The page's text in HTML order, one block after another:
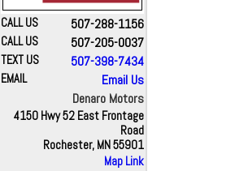
CALL US 507-288-1156
CALL US 507-205-0037
TEXT US 507-398-7434
EMAIL
Email Us
Denaro Motors
4150 Hwy 52 East Frontage
Road
Rochester, MN 55901
Map Link